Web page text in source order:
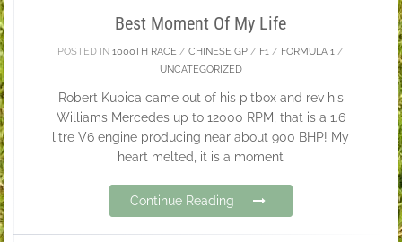
Best Moment Of My Life
POSTED IN1000TH RACE /CHINESE GP / F1 / FORMULA 1 /
UNCATEGORIZED
Robert Kubica came out of his pitbox and rev his
Williams Mercedes up to 12000 RPM, that is a 1.6
litre V6 engine producing near about 900 BHP! My
heart melted, it is a moment
Continue Reading